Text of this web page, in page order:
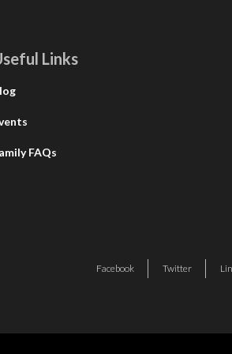
Links
FAQs
Facebook Twitter